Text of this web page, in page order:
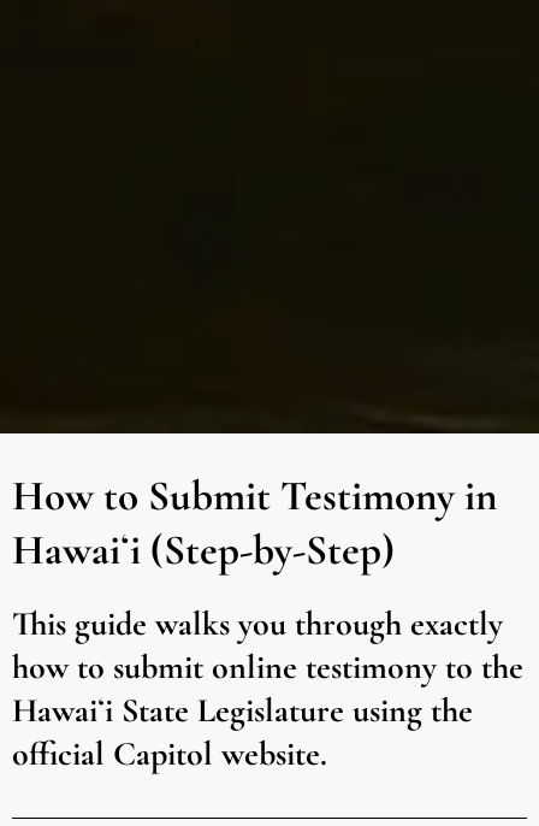
How to Submit Testimony in
Hawaiʻi (Step-by-Step)
This guide walks you through exactly
how to submit online testimony to the
Hawaiʻi State Legislature using the
official Capitol website.